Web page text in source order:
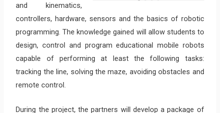
and kinematics,
controllers, hardware, sensors and the basics of robotic
programming. The knowledge gained will allow students to
design, control and program educational mobile robots
capable of performing at least the following tasks:
tracking the line, solving the maze, avoiding obstacles and
remote control.
During the project, the partners will develop a package of